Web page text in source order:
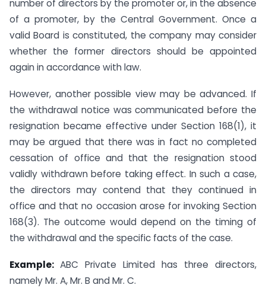
number of directors by the promoter or, in the absence
of a promoter, by the Central Government. Once a
valid Board is constituted, the company may consider
whether the former directors should be appointed
again in accordance with law.
However, another possible view may be advanced. If
the withdrawal notice was communicated before the
resignation became effective under Section 168(1), it
may be argued that there was in fact no completed
cessation of office and that the resignation stood
validly withdrawn before taking effect. In such a case,
the directors may contend that they continued in
office and that no occasion arose for invoking Section
168(3). The outcome would depend on the timing of
the withdrawal and the specific facts of the case.
Example: ABC Private Limited has three directors,
namely Mr. A, Mr. B and Mr. C.